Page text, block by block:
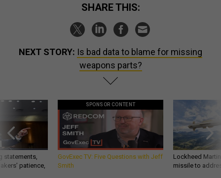
SHARE THIS:
NEXT STORY: Is bad data to blame for missing
weapons parts?
statements,
patience,
SPONSOR CONTENT
GovExec TV: Five Questions with Jeff
Smith
Lockheed
missile to